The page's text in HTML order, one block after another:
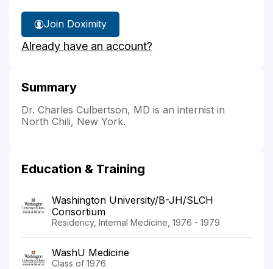
Join Doximity
Already have an account?
Summary
Dr. Charles Culbertson, MD is an internist in
North Chili, New York.
Education & Training
Washington University/B-JH/SLCH
Consortium
Residency, Internal Medicine, 1976 - 1979
WashU Medicine
Class of 1976